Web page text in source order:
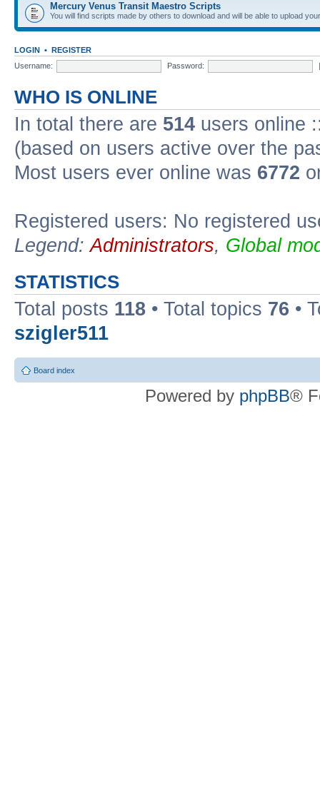
Mercury Venus Transit Maestro Scripts
You will find scripts made by others to download and will be able to upload
LOGIN • REGISTER
Username:
Password:
WHO IS ONLINE
In total there are 514 users online
(based on users active over the
Most users ever online was 6772
Registered users: No registered
Legend:Administrators, Global
STATISTICS
Total posts 118 • Total topics 76 •
szigler511
Board index
Powered by phpBB®